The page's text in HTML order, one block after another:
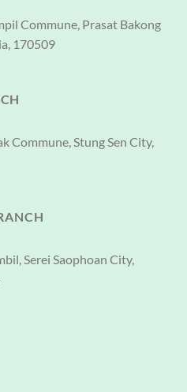
Commune, Prasat Bakong
170509
Commune, Stung Sen City,
Serei Saophoan City,